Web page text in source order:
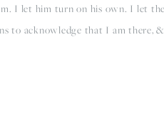
I let him turn on his own. I let
to acknowledge that I am there,